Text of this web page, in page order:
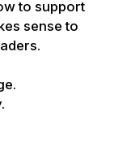
to support
sense to